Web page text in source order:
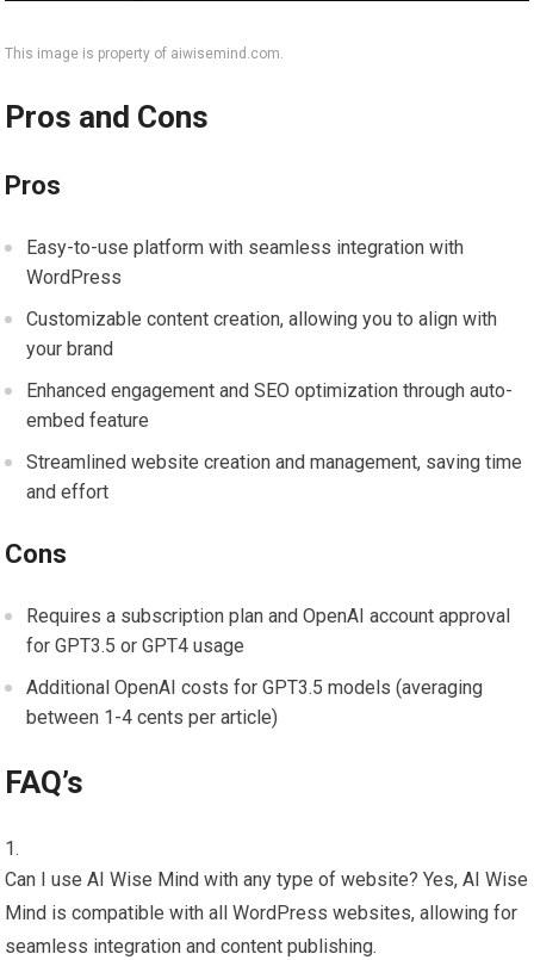
This image is property of aiwisemind.com.
Pros and Cons
Pros
Easy-to-use platform with seamless integration with
WordPress
Customizable content creation, allowing you to align with
your brand
Enhanced engagement and SEO optimization through auto-
embed feature
Streamlined website creation and management, saving time
and effort
Cons
Requires a subscription plan and OpenAI account approval
for GPT3.5 or GPT4 usage
Additional OpenAI costs for GPT3.5 models (averaging
between 1-4 cents per article)
FAQ’s
Can I use AI Wise Mind with any type of website? Yes, AI Wise
Mind is compatible with all WordPress websites, allowing for
seamless integration and content publishing.